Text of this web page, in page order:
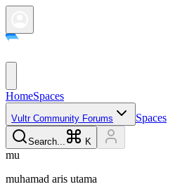
HomeSpaces
Vultr Community Forums Spaces
Search... K
mu
muhamad aris utama